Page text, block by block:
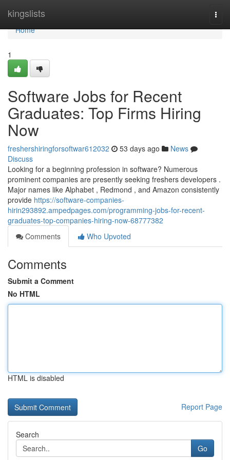
kingslists
Home
Home
1
Software Jobs for Recent
Graduates: Top Firms Hiring
Now
freshershiringforsoftwar612032 53 days ago
News
Discuss
Looking for a beginning profession in software? Numerous
prominent companies are presently seeking freshers developers .
Major names like Alphabet , Redmond , and Amazon consistently
provide https://software-companies-
hirin293892.ampedpages.com/programming-jobs-for-recent-
graduates-top-companies-hiring-now-68777382
Comments
Who Upvoted
Comments
Submit a Comment
No HTML
HTML is disabled
Report Page
Search
Go